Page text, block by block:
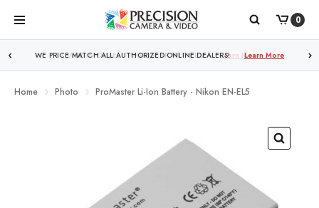
0
WE PRICE MATCH ALL AUTHORIZED ONLINE DEALERS! Learn More
Home Photo ProMaster Li-Ion Battery - Nikon EN-EL5